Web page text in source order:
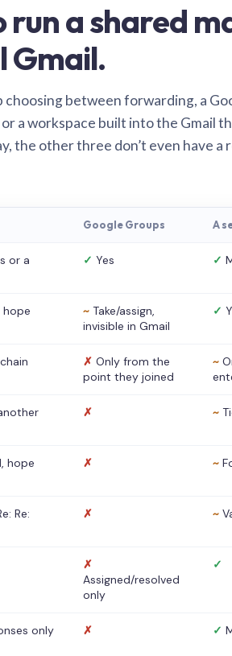
a shared
Gmail.
choosing between forwarding, a
a workspace built into the Gmail
the other three don’t even have a
Google Groups A
or a
✓ Yes ✓
hope ~ Take/assign,
invisible in Gmail
✓
✗ Only from the
point they joined
~
✗ ~
hope ✗ ~
Re:
✗ ~
✗
Assigned/resolved
only
✓
only ✗ ✓